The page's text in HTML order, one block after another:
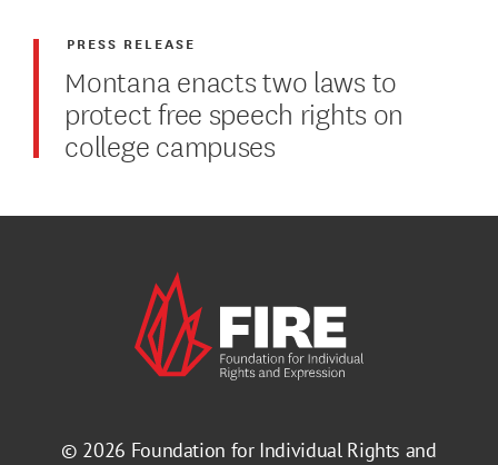
Montana enacts two laws to
protect free speech rights on
college campuses
PRESS RELEASE
© 2026 Foundation for Individual Rights and